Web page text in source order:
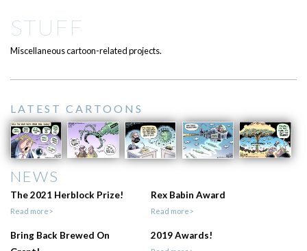
STUFF
Miscellaneous cartoon-related projects.
LATEST CARTOONS
NEWS
The 2021 Herblock Prize!
Read more>
Rex Babin Award
Read more>
Bring Back Brewed On
2019 Awards!